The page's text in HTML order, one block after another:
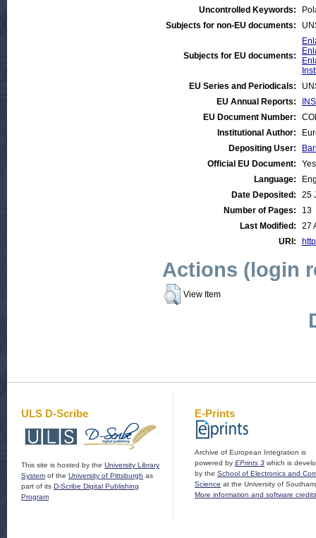
Uncontrolled Keywords:
Subjects for non-EU documents:
Subjects for EU documents:
EU Series and Periodicals:
EU Annual Reports:
EU Document Number:
Institutional Author:
Depositing User:
Official EU Document:
Yes
Language:
Date Deposited:
25
Number of Pages:
13
Last Modified:
27
URI:
Actions (login
View Item
ULS D-Scribe
This site is hosted by the University Library
System of the University of Pittsburgh as
part of its D-Scribe Digital Publishing
Program
E-Prints
Archive of European Integration is
powered by EPrints 3 which is
by the School of Electronics and
Science at the University of
More information and software credits